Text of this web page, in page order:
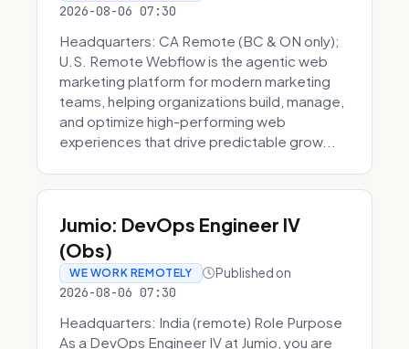
2026-08-06 07:30
Headquarters: CA Remote (BC & ON only);
U.S. Remote Webflow is the agentic web
marketing platform for modern marketing
teams, helping organizations build, manage,
and optimize high-performing web
experiences that drive predictable grow...
Jumio: DevOps Engineer IV
(Obs)
WE WORK REMOTELY Published on
2026-08-06 07:30
Headquarters: India (remote) Role Purpose
As a DevOps Engineer IV at Jumio, you are